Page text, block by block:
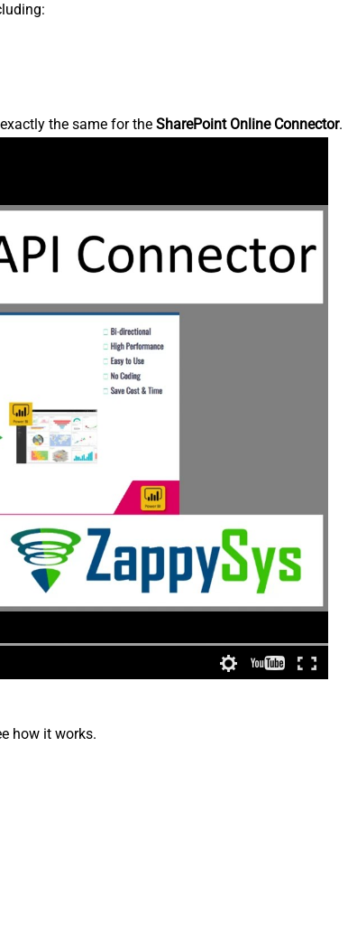
the same for the SharePoint Online Connector.
how it works.